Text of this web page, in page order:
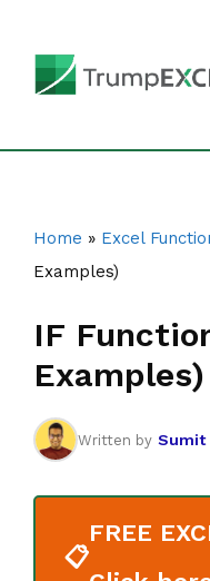
Home » Excel
Examples)
IF
Examples)
Written by Sumit
📋
FREE